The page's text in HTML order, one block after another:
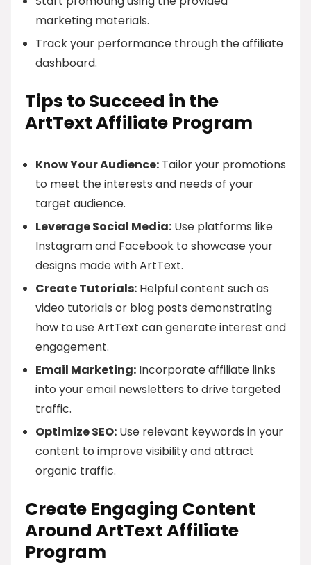
marketing materials.
Track your performance through the affiliate
dashboard.
Tips to Succeed in the
ArtText Affiliate Program
Know Your Audience: Tailor your promotions
to meet the interests and needs of your
target audience.
Leverage Social Media: Use platforms like
Instagram and Facebook to showcase your
designs made with ArtText.
Create Tutorials: Helpful content such as
video tutorials or blog posts demonstrating
how to use ArtText can generate interest and
engagement.
Email Marketing: Incorporate affiliate links
into your email newsletters to drive targeted
traffic.
Optimize SEO: Use relevant keywords in your
content to improve visibility and attract
organic traffic.
Create Engaging Content
Around ArtText Affiliate
Program